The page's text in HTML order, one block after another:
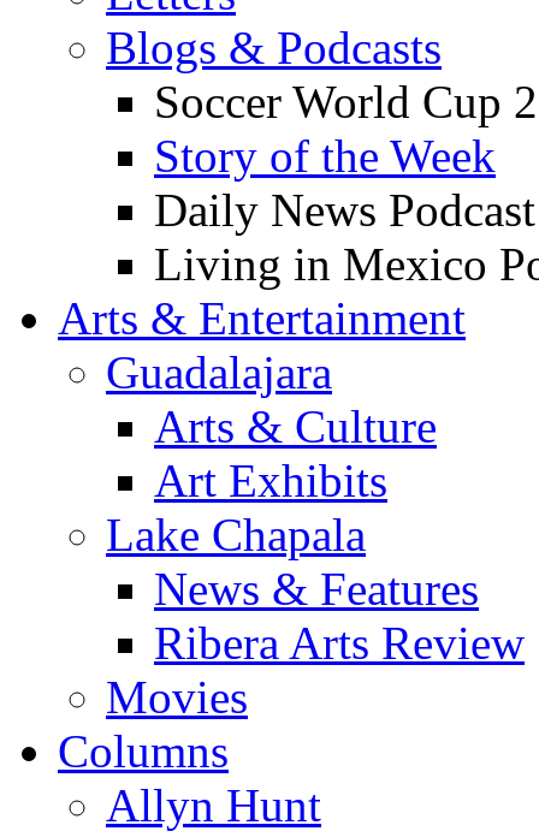
Blogs & Podcasts
Soccer World Cup
Story of the Week
Daily News Podcast
Living in Mexico
Arts & Entertainment
Guadalajara
Arts & Culture
Art Exhibits
Lake Chapala
News & Features
Ribera Arts Review
Movies
Columns
Allyn Hunt